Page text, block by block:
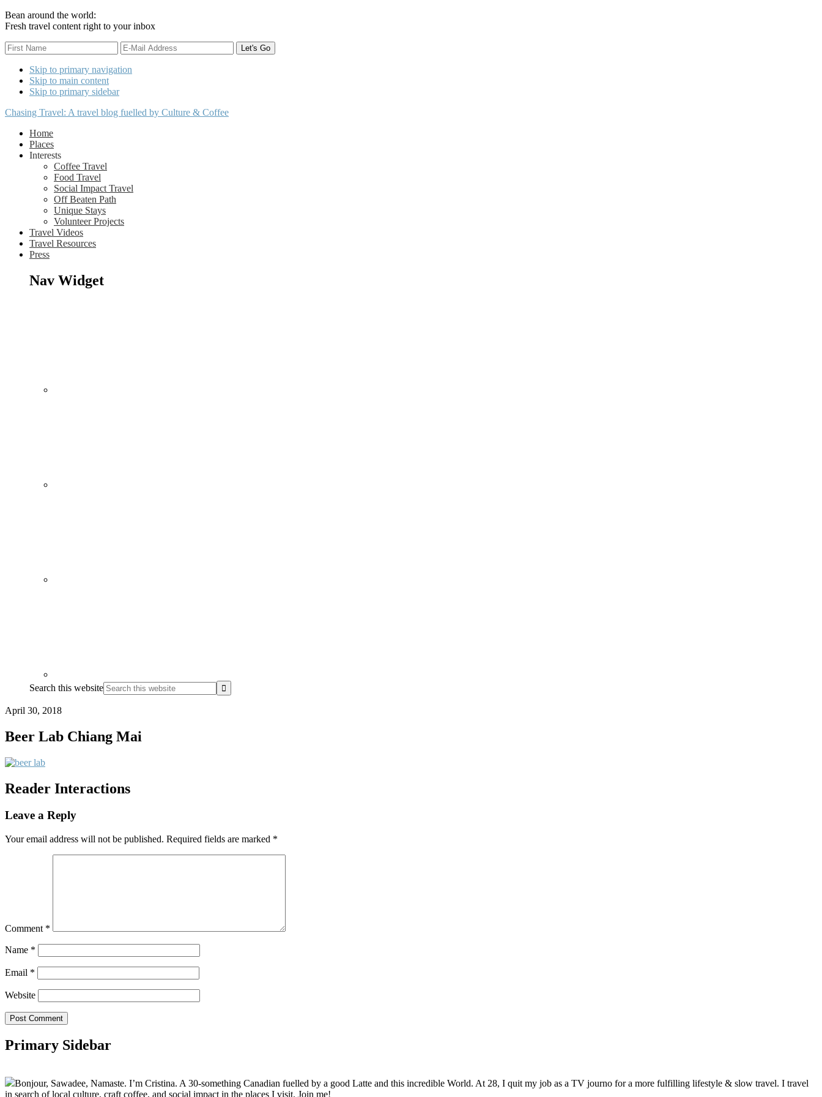
Bean around the world:
Fresh travel content right to your inbox
Skip to primary navigation
Skip to main content
Skip to primary sidebar
Chasing Travel: A travel blog fuelled by Culture & Coffee
Home
Places
Interests
Coffee Travel
Food Travel
Social Impact Travel
Off Beaten Path
Unique Stays
Volunteer Projects
Travel Videos
Travel Resources
Press
Nav Widget
Search this website
April 30, 2018
Beer Lab Chiang Mai
Reader Interactions
Leave a Reply
Your email address will not be published. Required fields are marked *
Comment *
Name *
Email *
Website
Primary Sidebar
Bonjour, Sawadee, Namaste. I’m Cristina. A 30-something Canadian fuelled by a good Latte and this incredible World. At 28, I quit my job as a TV journo for a more fulfilling lifestyle & slow travel. I travel
in search of local culture, craft coffee, and social impact in the places I visit. Join me!